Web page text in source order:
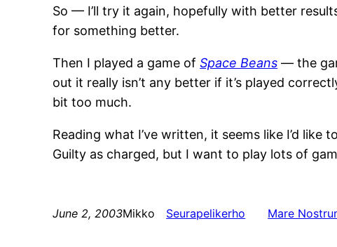
So — I’ll try it again, hopefully with better
for something better.
Then I played a game ofSpace Beans — the
out it really isn’t any better if it’s played
bit too much.
Reading what I’ve written, it seems like I’d
Guilty as charged, but I want to play lots of
June 2, 2003Mikko Seurapelikerho Mare